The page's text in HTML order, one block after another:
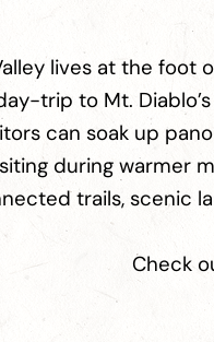
lives at the foot
trip to Mt.
can soak up
during warmer
trails, scenic
Check